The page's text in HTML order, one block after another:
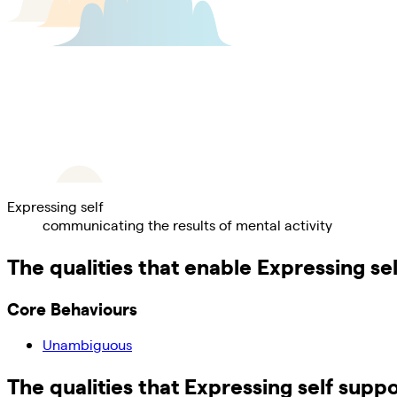
Expressing self
communicating the results of mental activity
The qualities that enable Expressing
Core Behaviours
Unambiguous
The qualities that Expressing self